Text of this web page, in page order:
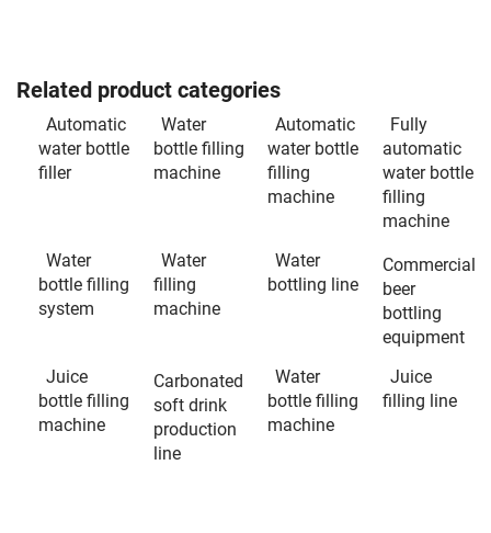
Related product categories
Automatic
water bottle
filler
Water
bottle filling
machine
Automatic
water bottle
filling
machine
Fully
automatic
water bottle
filling
machine
Water
bottle filling
system
Water
filling
machine
Water
bottling line
Commercial
beer
bottling
equipment
Juice
bottle filling
machine
Carbonated
soft drink
production
line
Water
bottle filling
machine
Juice
filling line